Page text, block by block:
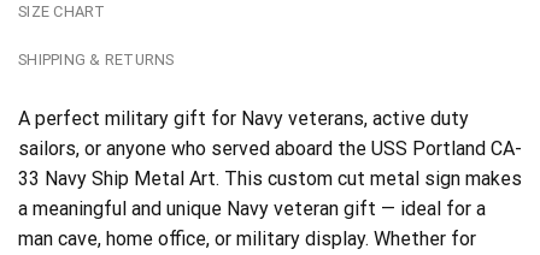
SIZE CHART
SHIPPING & RETURNS
A perfect military gift for Navy veterans, active duty
sailors, or anyone who served aboard the USS Portland CA-
33 Navy Ship Metal Art. This custom cut metal sign makes
a meaningful and unique Navy veteran gift — ideal for a
man cave, home office, or military display. Whether for